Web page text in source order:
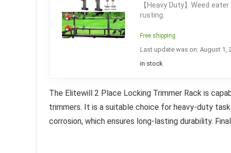
【Heavy Duty】Weed
rusting.
Free shipping
Last update was on: August 1,
in stock
The Elitewill 2 Place Locking Trimmer Rack is
trimmers. It is a suitable choice for heavy-duty
corrosion, which ensures long-lasting durability.